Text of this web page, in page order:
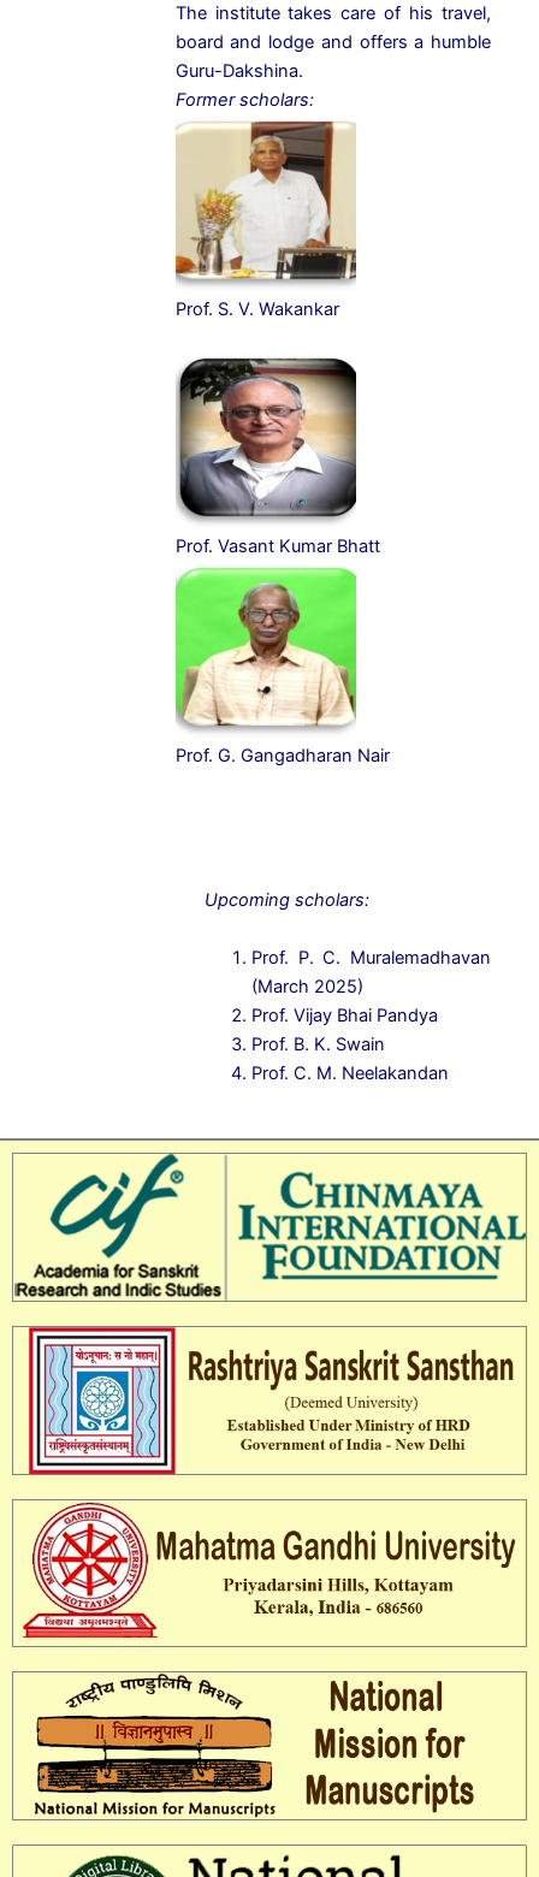
The institute takes care of his travel,
board and lodge and offers a humble
Guru-Dakshina.
Former scholars:
Prof. S. V. Wakankar
Prof. Vasant Kumar Bhatt
Prof. G. Gangadharan Nair
Upcoming scholars:
Prof. P. C. Muralemadhavan
(March 2025)
Prof. Vijay Bhai Pandya
Prof. B. K. Swain
Prof. C. M. Neelakandan